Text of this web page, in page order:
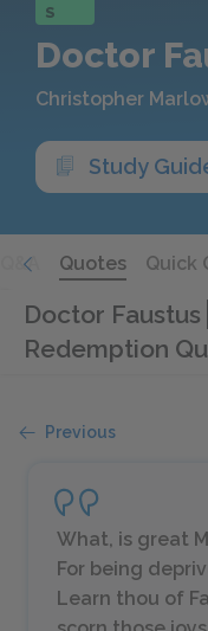
S
Doctor
Christopher
Study
Q&A Quotes Quick
Doctor Faustus
Redemption
Previous
What, is great
For being
Learn thou of